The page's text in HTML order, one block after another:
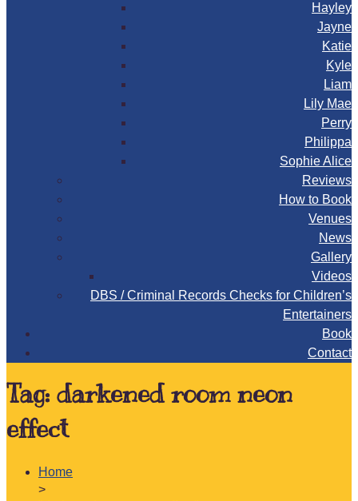
Hayley
Jayne
Katie
Kyle
Liam
Lily Mae
Perry
Philippa
Sophie Alice
Reviews
How to Book
Venues
News
Gallery
Videos
DBS / Criminal Records Checks for Children’s
Entertainers
Book
Contact
Tag: darkened room neon
effect
Home
>